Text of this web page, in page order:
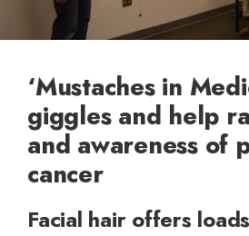
‘Mustaches in
giggles and help
and awareness of
cancer
Facial hair offers